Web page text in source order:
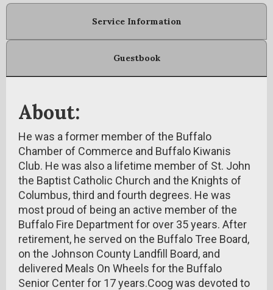
Service Information
Guestbook
About:
He was a former member of the Buffalo
Chamber of Commerce and Buffalo Kiwanis
Club. He was also a lifetime member of St. John
the Baptist Catholic Church and the Knights of
Columbus, third and fourth degrees. He was
most proud of being an active member of the
Buffalo Fire Department for over 35 years. After
retirement, he served on the Buffalo Tree Board,
on the Johnson County Landfill Board, and
delivered Meals On Wheels for the Buffalo
Senior Center for 17 years.Coog was devoted to